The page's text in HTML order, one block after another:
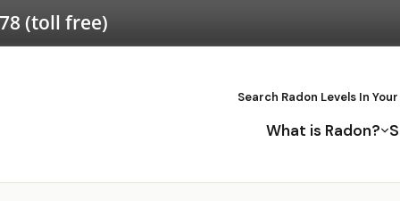
(toll free)
Search Radon Levels In
What is Radon?